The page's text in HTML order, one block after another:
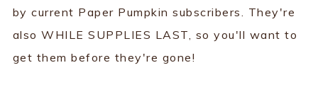
by current Paper Pumpkin subscribers. They're
also WHILE SUPPLIES LAST, so you'll want to
get them before they're gone!